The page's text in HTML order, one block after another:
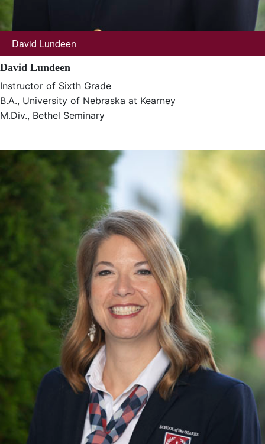
David Lundeen
David Lundeen
Instructor of Sixth Grade
B.A., University of Nebraska at Kearney
M.Div., Bethel Seminary